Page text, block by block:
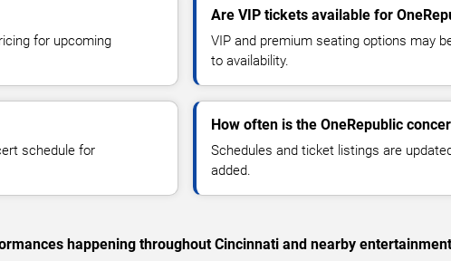
for upcoming
Are VIP tickets available for
VIP and premium seating options may
to availability.
schedule for
How often is the OneRepublic
Schedules and ticket listings are
added.
happening throughout Cincinnati and nearby